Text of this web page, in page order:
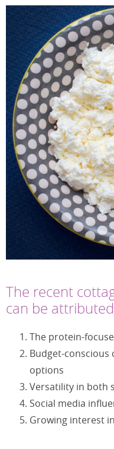
The recent
can be
The protein-
Budget-
options
Versatility in both
Social media
Growing interest